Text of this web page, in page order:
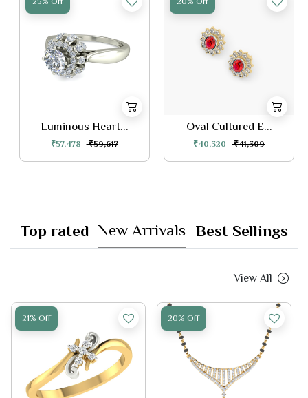
Luminous Heart...
₹57,478 ₹59,617
Oval Cultured E...
₹40,320 ₹41,309
Top rated New Arrivals Best Sellings
View All
21% Off 20% Off